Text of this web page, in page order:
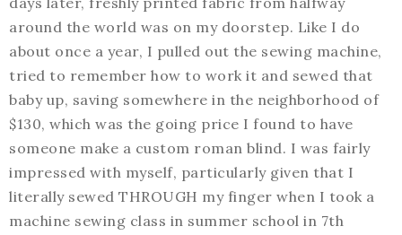
around the world was on my doorstep. Like I do
about once a year, I pulled out the sewing machine,
tried to remember how to work it and sewed that
baby up, saving somewhere in the neighborhood of
$130, which was the going price I found to have
someone make a custom roman blind. I was fairly
impressed with myself, particularly given that I
literally sewed THROUGH my finger when I took a
machine sewing class in summer school in 7th